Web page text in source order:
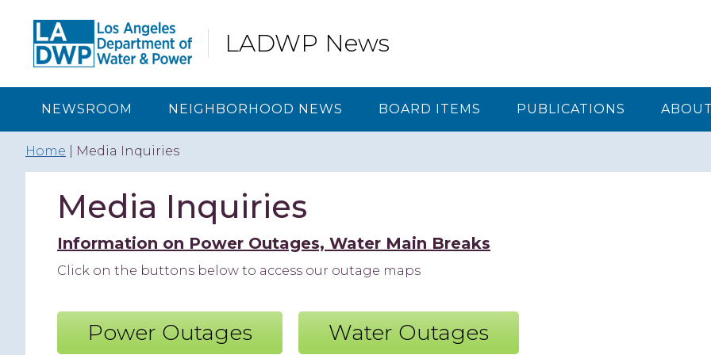
primary
navigation
content
footer
LADWP News
NEWSROOM NEIGHBORHOOD NEWS BOARD ITEMS PUBLICATIONS
Home | Media Inquiries
Media Inquiries
Information on Power Outages, Water Main Breaks
Click on the buttons below to access our outage maps
Power Outages Water Outages